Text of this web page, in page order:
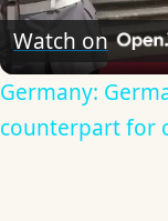
Watch on
Germany:
counterpart for